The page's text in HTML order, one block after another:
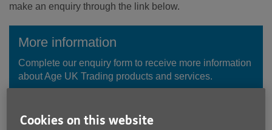
make an enquiry through the link below.
More information
Complete our enquiry form to receive more information
about Age UK Trading products and services.
Cookies on this website